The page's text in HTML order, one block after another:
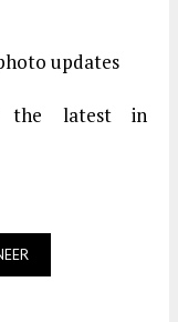
updates
the latest in